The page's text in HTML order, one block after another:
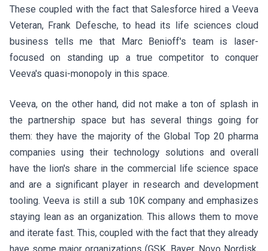
These coupled with the fact that Salesforce hired a Veeva
Veteran, Frank Defesche, to head its life sciences cloud
business tells me that Marc Benioff's team is laser-
focused on standing up a true competitor to conquer
Veeva's quasi-monopoly in this space.
Veeva, on the other hand, did not make a ton of splash in
the partnership space but has several things going for
them: they have the majority of the Global Top 20 pharma
companies using their technology solutions and overall
have the lion's share in the commercial life science space
and are a significant player in research and development
tooling. Veeva is still a sub 10K company and emphasizes
staying lean as an organization. This allows them to move
and iterate fast. This, coupled with the fact that they already